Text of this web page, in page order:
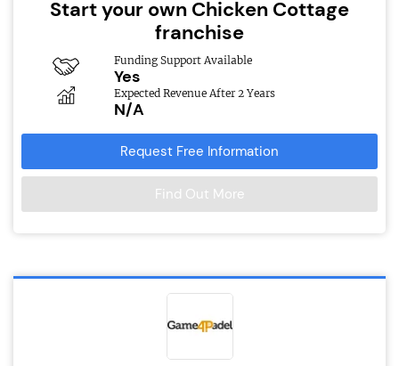
Start your own Chicken Cottage
franchise
Funding Support Available
Yes
Expected Revenue After 2 Years
N/A
Request Free Information
Find Out More